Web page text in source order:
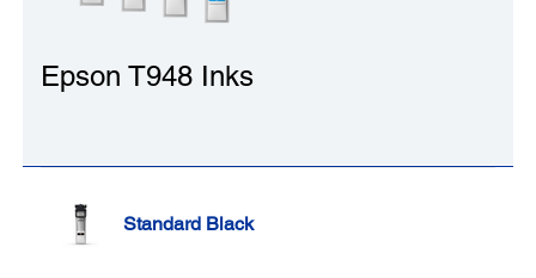
Epson T948 Inks
Standard Black